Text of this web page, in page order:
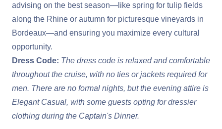
advising on the best season—like spring for tulip fields
along the Rhine or autumn for picturesque vineyards in
Bordeaux—and ensuring you maximize every cultural
opportunity.
Dress Code: The dress code is relaxed and comfortable
throughout the cruise, with no ties or jackets required for
men. There are no formal nights, but the evening attire is
Elegant Casual, with some guests opting for dressier
clothing during the Captain's Dinner.